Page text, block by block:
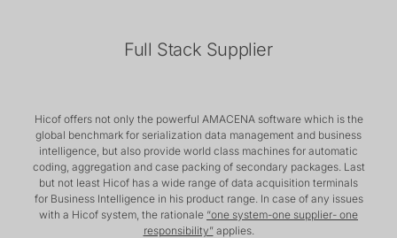
Full Stack Supplier
Hicof offers not only the powerful AMACENA software which is the
global benchmark for serialization data management and business
intelligence, but also provide world class machines for automatic
coding, aggregation and case packing of secondary packages. Last
but not least Hicof has a wide range of data acquisition terminals
for Business Intelligence in his product range. In case of any issues
with a Hicof system, the rationale “one system-one supplier- one
responsibility”applies.